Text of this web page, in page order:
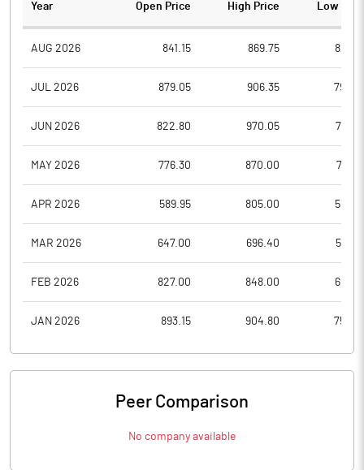
Year Open Price High Price Low
AUG 2026 841.15 869.75
JUL 2026 879.05 906.35
JUN 2026 822.80 970.05
MAY 2026 776.30 870.00
APR 2026 589.95 805.00
MAR 2026 647.00 696.40
FEB 2026 827.00 848.00
JAN 2026 893.15 904.80
Peer Comparison
No company available